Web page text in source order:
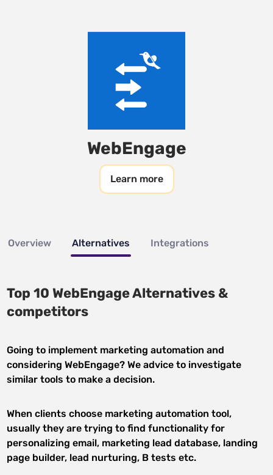
WebEngage
Learn more
Overview Alternatives Integrations
Top 10 WebEngage Alternatives &
competitors
Going to implement marketing automation and
considering WebEngage? We advice to investigate
similar tools to make a decision.
When clients choose marketing automation tool,
usually they are trying to find functionality for
personalizing email, marketing lead database, landing
page builder, lead nurturing, B tests etc.